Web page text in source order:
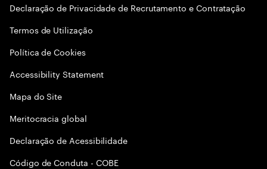
Declaração de Privacidade de Recrutamento e Contratação
Termos de Utilização
Política de Cookies
Accessibility Statement
Mapa do Site
Meritocracia global
Declaração de Acessibilidade
Código de Conduta - COBE